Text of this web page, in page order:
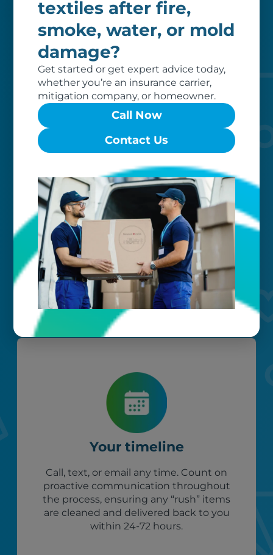
textiles after fire,
smoke, water, or mold
damage?
Get started or get expert advice today,
whether you’re an insurance carrier,
mitigation company, or homeowner.
Call Now
Contact Us
Our clients love that we provide
reliable, customizable services. Our
specialized equipment, and our team
of dedicated professionals, work hard
to exceed your expectations.
Worry-free
Your belongings are safe with us. Our
flexible storage and delivery options
cater seamlessly to your needs, while
our photo barcoding system keeps
everything organized.
Your timeline
Call, text, or email any time. Count on
proactive communication throughout
the process, ensuring any “rush” items
are cleaned and delivered back to you
within 24-72 hours.